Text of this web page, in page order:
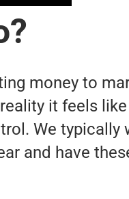
money to
it feels
We typically
and have